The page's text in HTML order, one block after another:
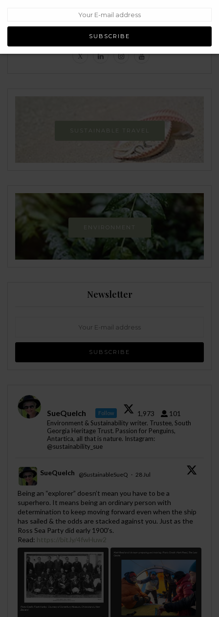
Follow
SUSTAINABLE TRAVEL
ENVIRONMENT
Newsletter
SueQuelch Follow 1,973 101
Environment & Sustainability writer. Trustee, South
Georgia Heritage Trust. Passion for Penguins,
Antartica, all that is nature. Instagram:
@sustainability_sue
;
SueQuelch @SustainableSueQ · 28 Jul
Being an “explorer” doesn’t mean you have to be a
superhero. It means being an ordinary person with
determination to keep moving forward even when the ship
has sailed & the odds are stacked against you. Just as the
Ross Sea Party did early 1900's.
Read: https://bit.ly/4fwHuw2